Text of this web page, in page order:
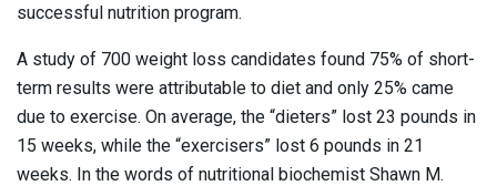
successful nutrition program.
A study of 700 weight loss candidates found 75% of short-
term results were attributable to diet and only 25% came
due to exercise. On average, the “dieters” lost 23 pounds in
15 weeks, while the “exercisers” lost 6 pounds in 21
weeks. In the words of nutritional biochemist Shawn M.